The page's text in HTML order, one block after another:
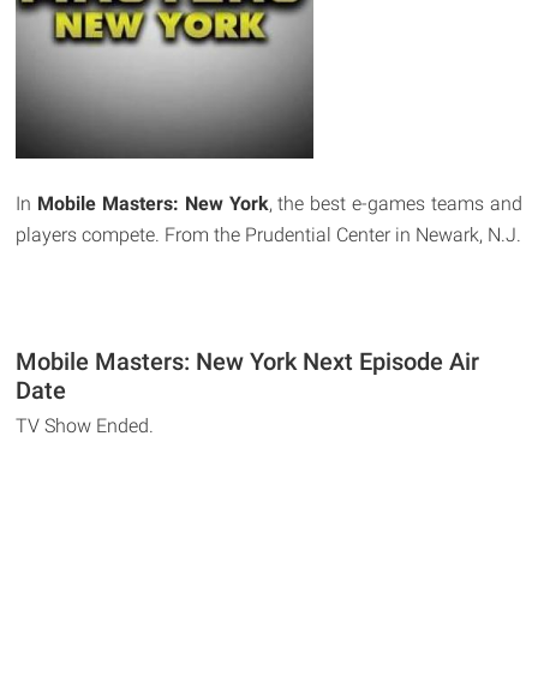
In Mobile Masters: New York, the best e-games teams and
players compete. From the Prudential Center in Newark, N.J.
Mobile Masters: New York Next Episode Air
Date
TV Show Ended.